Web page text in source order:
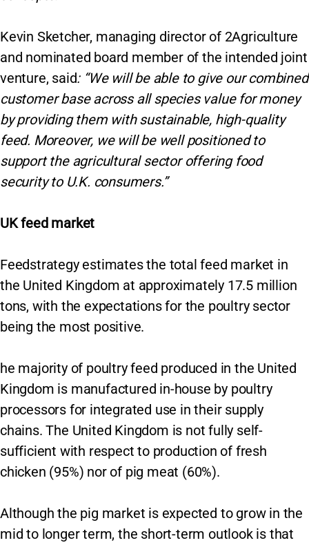
Kevin Sketcher, managing director of 2Agriculture
and nominated board member of the intended joint
venture, said: “We will be able to give our combined
customer base across all species value for money
by providing them with sustainable, high-quality
feed. Moreover, we will be well positioned to
support the agricultural sector offering food
security to U.K. consumers.”
UK feed market
Feedstrategy estimates the total feed market in
the United Kingdom at approximately 17.5 million
tons, with the expectations for the poultry sector
being the most positive.
he majority of poultry feed produced in the United
Kingdom is manufactured in-house by poultry
processors for integrated use in their supply
chains. The United Kingdom is not fully self-
sufficient with respect to production of fresh
chicken (95%) nor of pig meat (60%).
Although the pig market is expected to grow in the
mid to longer term, the short-term outlook is that